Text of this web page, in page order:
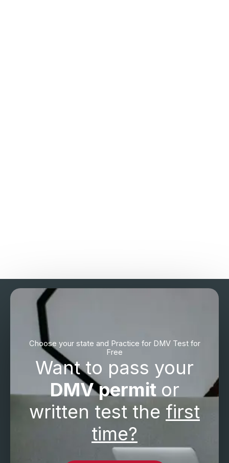
Choose your state and Practice for DMV Test for
Free
Want to pass your
DMV permit or
written test the first
time?